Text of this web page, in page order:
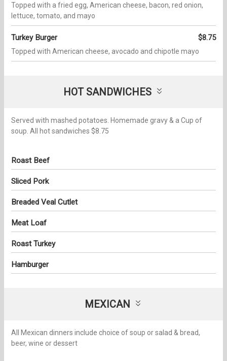
Topped with a fried egg, American cheese, bacon, red onion,
lettuce, tomato, and mayo
Turkey Burger $8.75
Topped with American cheese, avocado and chipotle mayo
HOT SANDWICHES
Served with mashed potatoes. Homemade gravy & a Cup of
soup. All hot sandwiches $8.75
Roast Beef
Sliced Pork
Breaded Veal Cutlet
Meat Loaf
Roast Turkey
Hamburger
MEXICAN
All Mexican dinners include choice of soup or salad & bread,
beer, wine or dessert